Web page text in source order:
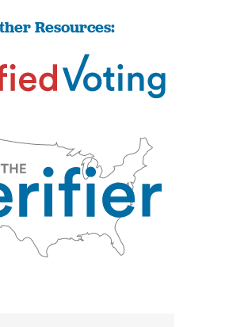
Resources: